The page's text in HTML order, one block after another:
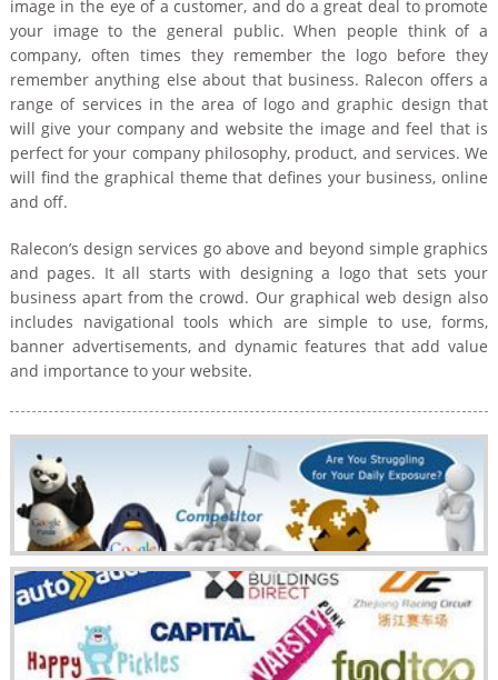
Mobile Application Development
Image Editing
image in the eye of a customer, and do a great deal to promote
your image to the general public. When people think of a
company, often times they remember the logo before they
remember anything else about that business. Ralecon offers a
range of services in the area of logo and graphic design that
will give your company and website the image and feel that is
perfect for your company philosophy, product, and services. We
will find the graphical theme that defines your business, online
and off.
Ralecon’s design services go above and beyond simple graphics
and pages. It all starts with designing a logo that sets your
business apart from the crowd. Our graphical web design also
includes navigational tools which are simple to use, forms,
banner advertisements, and dynamic features that add value
and importance to your website.